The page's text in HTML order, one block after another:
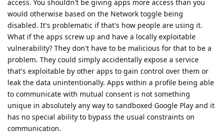
access. You shouldn't be giving apps more access than you
would otherwise based on the Network toggle being
disabled. It's problematic if that's how people are using it.
What if the apps screw up and have a locally exploitable
vulnerability? They don't have to be malicious for that to be a
problem. They could simply accidentally expose a service
that's exploitable by other apps to gain control over them or
leak the data unintentionally. Apps within a profile being able
to communicate with mutual consent is not something
unique in absolutely any way to sandboxed Google Play and it
has no special ability to bypass the usual constraints on
communication.